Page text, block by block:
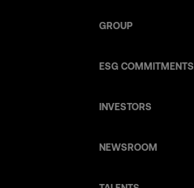
GROUP
ESG COMMITMENTS
INVESTORS
NEWSROOM